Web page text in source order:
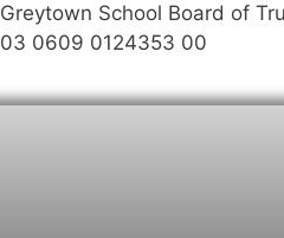
Greytown School Board of
03 0609 0124353 00